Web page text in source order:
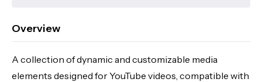
Overview
A collection of dynamic and customizable media
elements designed for YouTube videos, compatible with